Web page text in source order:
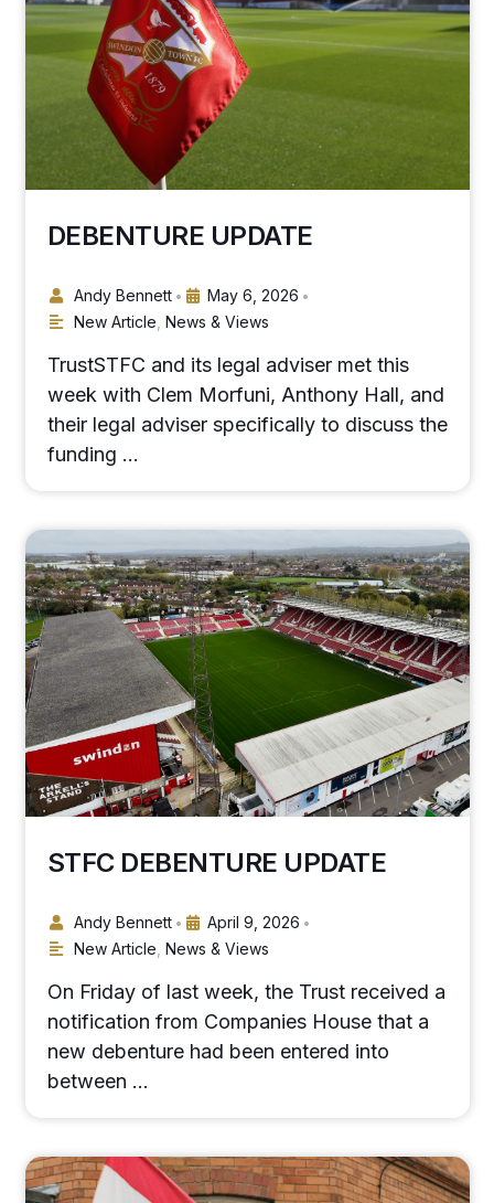
DEBENTURE UPDATE
Andy Bennett • May 6, 2026 •
New Article News & Views
TrustSTFC and its legal adviser met this
week with Clem Morfuni, Anthony Hall, and
their legal adviser specifically to discuss the
funding …
STFC DEBENTURE UPDATE
Andy Bennett • April 9, 2026 •
New Article News & Views
On Friday of last week, the Trust received a
notification from Companies House that a
new debenture had been entered into
between …